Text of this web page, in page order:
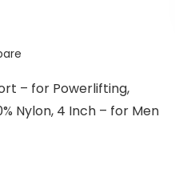
– for Powerlifting,
Nylon, 4 Inch – for Men